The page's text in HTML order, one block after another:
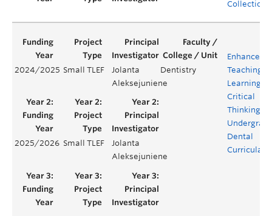
2024/2025 Small TLEF
Jolanta
Aleksejuniene
Dentistry
Enhanced
Teaching
Learning of
Critical
Thinking in
Dental
Curricula
2025/2026 Small TLEF
Jolanta
Aleksejuniene